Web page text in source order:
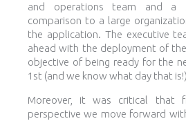
and operations team and a
comparison to a large
the application. The executive
ahead with the deployment of
objective of being ready for the
1st (and we know what day that is!)
Moreover, it was critical that
perspective we move forward